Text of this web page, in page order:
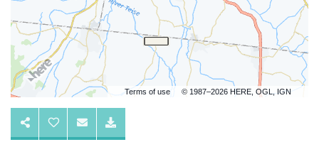
Terms of use © 1987–2026 HERE, OGL, IGN